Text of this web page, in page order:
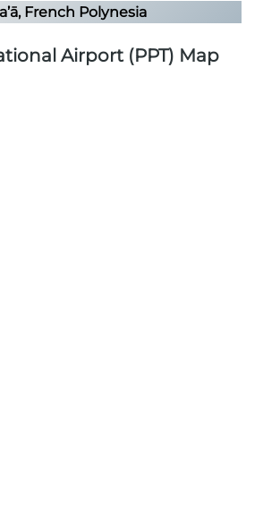
French Polynesia
Airport (PPT) Map